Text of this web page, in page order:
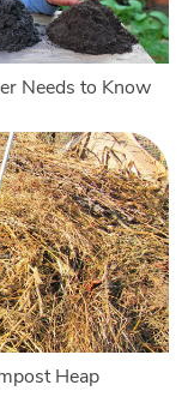
Needs to Know
Heap